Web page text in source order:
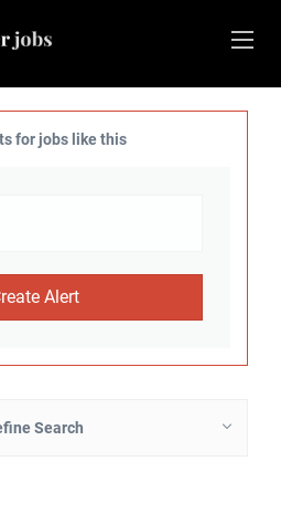
for jobs like this
Search